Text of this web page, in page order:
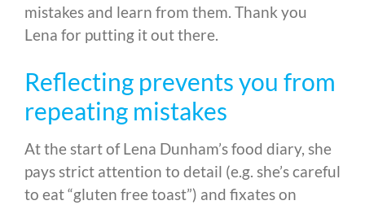
mistakes and learn from them. Thank you
Lena for putting it out there.
Reflecting prevents you from
repeating mistakes
At the start of Lena Dunham’s food diary, she
pays strict attention to detail (e.g. she’s careful
to eat “gluten free toast”) and fixates on